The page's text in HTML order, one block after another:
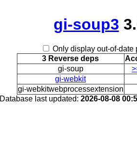
gi-soup3
Only display out-of-date
3 Reverse deps
gi-soup
gi-webkit
gi-webkitwebprocessextension
Database last updated: 2026-08-08